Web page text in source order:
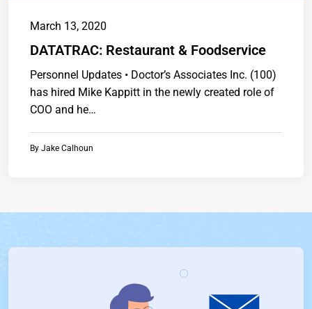
March 13, 2020
DATATRAC: Restaurant & Foodservice
Personnel Updates • Doctor’s Associates Inc. (100)
has hired Mike Kappitt in the newly created role of
COO and he…
By Jake Calhoun